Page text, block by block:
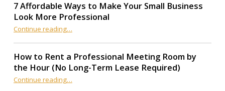
7 Affordable Ways to Make Your Small Business
Look More Professional
Continue reading“7 Affordable Ways to Make Your Small Business Look More Professional”
…
How to Rent a Professional Meeting Room by
the Hour (No Long-Term Lease Required)
Continue reading“How to Rent a Professional Meeting Room by the Hour (No Long-Term Lease Required)”
…